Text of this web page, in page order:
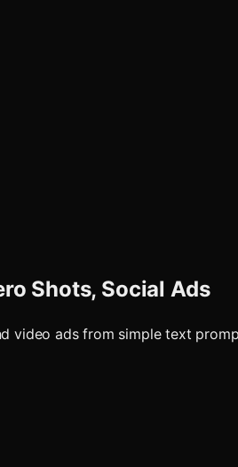
Shots, Social Ads
video ads from simple text